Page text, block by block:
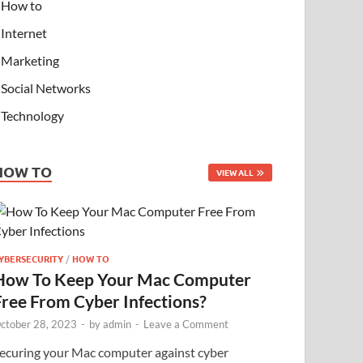
How to
Internet
Marketing
Social Networks
Technology
TO VIEW ALL
/HOW TO
To Keep Your Mac Computer
From Cyber Infections?
28, 2023 - byadmin - Leave a Comment
your Mac computer against cyber